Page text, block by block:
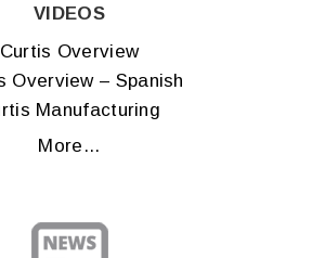
VIDEOS
Curtis Overview
Overview – Spanish
Manufacturing
More...